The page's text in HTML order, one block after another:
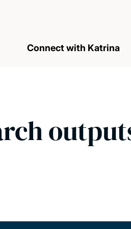
Connect with Katrina